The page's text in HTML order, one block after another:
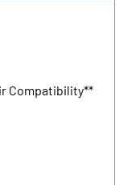
Compatibility**